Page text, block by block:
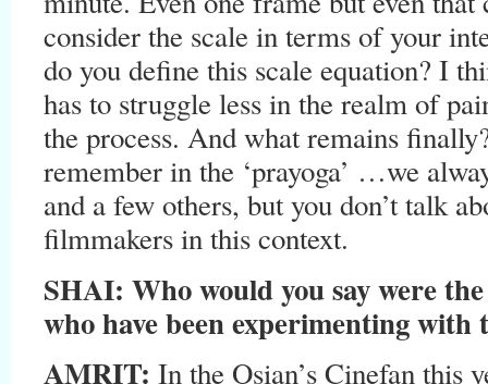
consider the scale in terms of your
do you define this scale equation? I
has to struggle less in the realm of
the process. And what remains
remember in the ‘prayoga’ …we
and a few others, but you don’t talk
filmmakers in this context.
SHAI: Who would you say were
who have been experimenting
AMRIT: In the Osian’s Cinefan this